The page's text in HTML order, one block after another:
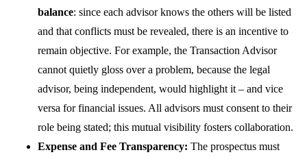
balance: since each advisor knows the others will be listed
and that conflicts must be revealed, there is an incentive to
remain objective. For example, the Transaction Advisor
cannot quietly gloss over a problem, because the legal
advisor, being independent, would highlight it – and vice
versa for financial issues. All advisors must consent to their
role being stated; this mutual visibility fosters collaboration.
Expense and Fee Transparency: The prospectus must